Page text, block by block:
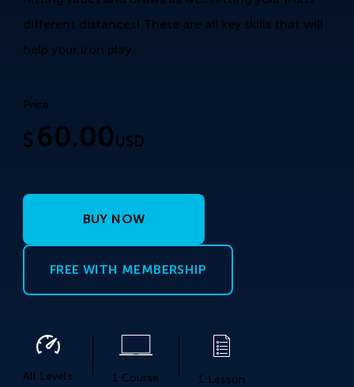
different distances! These are all key skills that will
help your iron play.
Price
$60.00USD
BUY NOW
FREE WITH MEMBERSHIP
All Levels 1 Course 1 Lesson